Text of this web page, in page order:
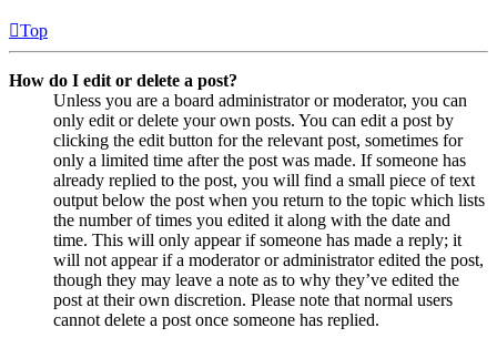
Top
How do I edit or delete a post?
Unless you are a board administrator or moderator, you can
only edit or delete your own posts. You can edit a post by
clicking the edit button for the relevant post, sometimes for
only a limited time after the post was made. If someone has
already replied to the post, you will find a small piece of text
output below the post when you return to the topic which lists
the number of times you edited it along with the date and
time. This will only appear if someone has made a reply; it
will not appear if a moderator or administrator edited the post,
though they may leave a note as to why they’ve edited the
post at their own discretion. Please note that normal users
cannot delete a post once someone has replied.